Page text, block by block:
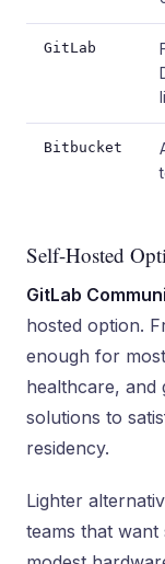
GitLab
Bitbucket
Self-Hosted
GitLab
hosted option.
enough for
healthcare, and
solutions to
residency.
Lighter
teams that